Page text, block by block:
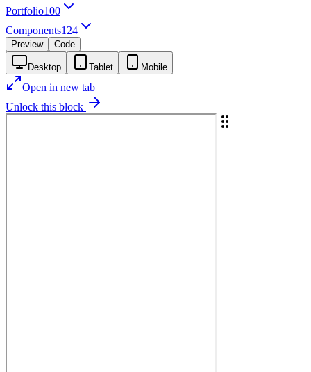
Portfolio100
Components124
Preview Code
Desktop Tablet Mobile
Open in new tab
Unlock this block